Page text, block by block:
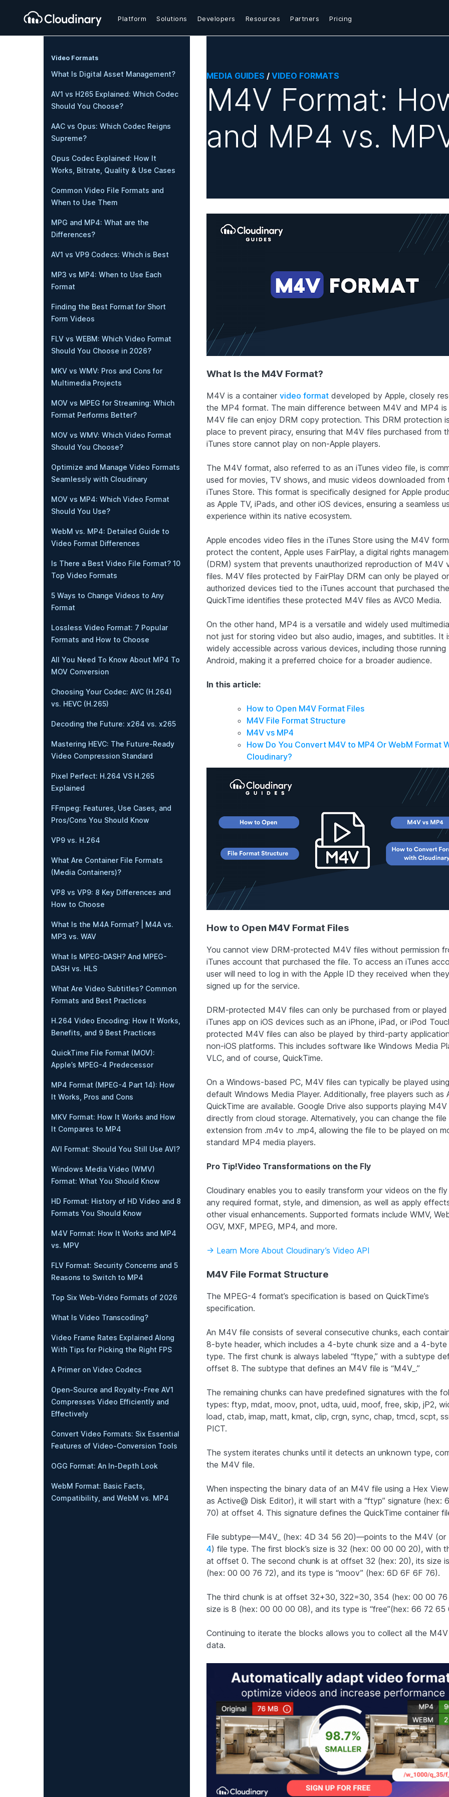
Platform Solutions Developers Resources Partners Pricing
Video Formats
What Is Digital Asset Management?
AV1 vs H265 Explained: Which Codec
Should You Choose?
AAC vs Opus: Which Codec Reigns
Supreme?
Opus Codec Explained: How It
Works, Bitrate, Quality & Use Cases
Common Video File Formats and
When to Use Them
MPG and MP4: What are the
Differences?
AV1 vs VP9 Codecs: Which is Best
MP3 vs MP4: When to Use Each
Format
Finding the Best Format for Short
Form Videos
FLV vs WEBM: Which Video Format
Should You Choose in 2026?
MKV vs WMV: Pros and Cons for
Multimedia Projects
MOV vs MPEG for Streaming: Which
Format Performs Better?
MOV vs WMV: Which Video Format
Should You Choose?
Optimize and Manage Video Formats
Seamlessly with Cloudinary
MOV vs MP4: Which Video Format
Should You Use?
WebM vs. MP4: Detailed Guide to
Video Format Differences
Is There a Best Video File Format? 10
Top Video Formats
5 Ways to Change Videos to Any
Format
Lossless Video Format: 7 Popular
Formats and How to Choose
All You Need To Know About MP4 To
MOV Conversion
Choosing Your Codec: AVC (H.264)
vs. HEVC (H.265)
Decoding the Future: x264 vs. x265
Mastering HEVC: The Future-Ready
Video Compression Standard
Pixel Perfect: H.264 VS H.265
Explained
FFmpeg: Features, Use Cases, and
Pros/Cons You Should Know
VP9 vs. H.264
What Are Container File Formats
(Media Containers)?
VP8 vs VP9: 8 Key Differences and
How to Choose
What Is the M4A Format? | M4A vs.
MP3 vs. WAV
What Is MPEG-DASH? And MPEG-
DASH vs. HLS
What Are Video Subtitles? Common
Formats and Best Practices
H.264 Video Encoding: How It Works,
Benefits, and 9 Best Practices
QuickTime File Format (MOV):
Apple’s MPEG-4 Predecessor
MP4 Format (MPEG-4 Part 14): How
It Works, Pros and Cons
MKV Format: How It Works and How
It Compares to MP4
AVI Format: Should You Still Use AVI?
Windows Media Video (WMV)
Format: What You Should Know
HD Format: History of HD Video and 8
Formats You Should Know
M4V Format: How It Works and MP4
vs. MPV
FLV Format: Security Concerns and 5
Reasons to Switch to MP4
Top Six Web-Video Formats of 2026
What Is Video Transcoding?
Video Frame Rates Explained Along
With Tips for Picking the Right FPS
A Primer on Video Codecs
Open-Source and Royalty-Free AV1
Compresses Video Efficiently and
Effectively
Convert Video Formats: Six Essential
Features of Video-Conversion Tools
OGG Format: An In-Depth Look
WebM Format: Basic Facts,
Compatibility, and WebM vs. MP4
MEDIA GUIDES / VIDEO FORMATS
M4V Format:
and MP4 vs.
What Is the M4V Format?
M4V is a container video formatdeveloped by Apple, closely
the MP4 format. The main difference between M4V and MP4
M4V file can enjoy DRM copy protection. This DRM protection
place to prevent piracy, ensuring that M4V files purchased from
iTunes store cannot play on non-Apple players.
The M4V format, also referred to as an iTunes video file, is
used for movies, TV shows, and music videos downloaded from
iTunes Store. This format is specifically designed for Apple
as Apple TV, iPads, and other iOS devices, ensuring a seamless
experience within its native ecosystem.
Apple encodes video files in the iTunes Store using the M4V
protect the content, Apple uses FairPlay, a digital rights
(DRM) system that prevents unauthorized reproduction of M4V
files. M4V files protected by FairPlay DRM can only be played
authorized devices tied to the iTunes account that purchased
QuickTime identifies these protected M4V files as AVC0 Media.
On the other hand, MP4 is a versatile and widely used
not just for storing video but also audio, images, and subtitles. It
widely accessible across various devices, including those running
Android, making it a preferred choice for a broader audience.
In this article:
How to Open M4V Format Files
M4V File Format Structure
M4V vs MP4
How Do You Convert M4V to MP4 Or WebM Format
Cloudinary?
How to Open M4V Format Files
You cannot view DRM-protected M4V files without permission
iTunes account that purchased the file. To access an iTunes
user will need to log in with the Apple ID they received when
signed up for the service.
DRM-protected M4V files can only be purchased from or
iTunes app on iOS devices such as an iPhone, iPad, or iPod
protected M4V files can also be played by third-party
non-iOS platforms. This includes software like Windows Media
VLC, and of course, QuickTime.
On a Windows-based PC, M4V files can typically be played
default Windows Media Player. Additionally, free players such as
QuickTime are available. Google Drive also supports playing M4V
directly from cloud storage. Alternatively, you can change the file
extension from .m4v to .mp4, allowing the file to be played on
standard MP4 media players.
Pro Tip!Video Transformations on the Fly
Cloudinary enables you to easily transform your videos on the
any required format, style, and dimension, as well as apply
other visual enhancements. Supported formats include WMV,
OGV, MXF, MPEG, MP4, and more.
-> Learn More About Cloudinary’s Video API
M4V File Format Structure
The MPEG-4 format’s specification is based on QuickTime’s
specification.
An M4V file consists of several consecutive chunks, each
8-byte header, which includes a 4-byte chunk size and a 4-byte
type. The first chunk is always labeled “ftype,” with a subtype
offset 8. The subtype that defines an M4V file is “M4V_.”
The remaining chunks can have predefined signatures with the
types: ftyp, mdat, moov, pnot, udta, uuid, moof, free, skip, jP2,
load, ctab, imap, matt, kmat, clip, crgn, sync, chap, tmcd, scpt,
PICT.
The system iterates chunks until it detects an unknown type,
the M4V file.
When inspecting the binary data of an M4V file using a Hex
as Active@ Disk Editor), it will start with a “ftyp” signature (hex:
70) at offset 4. This signature defines the QuickTime container
File subtype—M4V_ (hex: 4D 34 56 20)—points to the M4V (or
4) file type. The first block’s size is 32 (hex: 00 00 00 20), with
at offset 0. The second chunk is at offset 32 (hex: 20), its size
(hex: 00 00 76 72), and its type is “moov” (hex: 6D 6F 6F 76).
The third chunk is at offset 32+30, 322=30, 354 (hex: 00 00
size is 8 (hex: 00 00 00 08), and its type is “free”(hex: 66 72 65
Continuing to iterate the blocks allows you to collect all the M4V
data.